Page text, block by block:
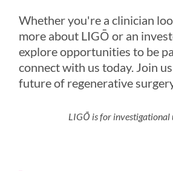
Whether you're a clinician
more about LIGŌ or an
explore opportunities to be
connect with us today. Join
future of regenerative
LIGŌ is for investigational